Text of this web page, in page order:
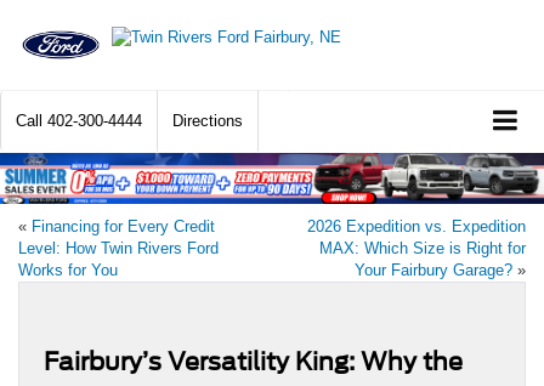
Call 402-300-4444 Directions
« Financing for Every Credit
Level: How Twin Rivers Ford
Works for You
2026 Expedition vs. Expedition
MAX: Which Size is Right for
Your Fairbury Garage? »
Fairbury’s Versatility King: Why the